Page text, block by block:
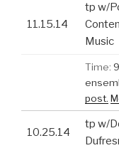
11.15.14
tp w/
Music
Time:
post.
10.25.14
tp w/